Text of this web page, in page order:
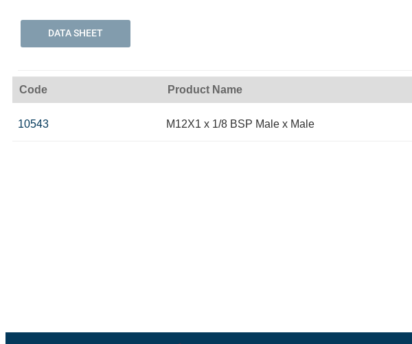
DATA SHEET
Code Product Name
10543 M12X1 x 1/8 BSP Male x Male